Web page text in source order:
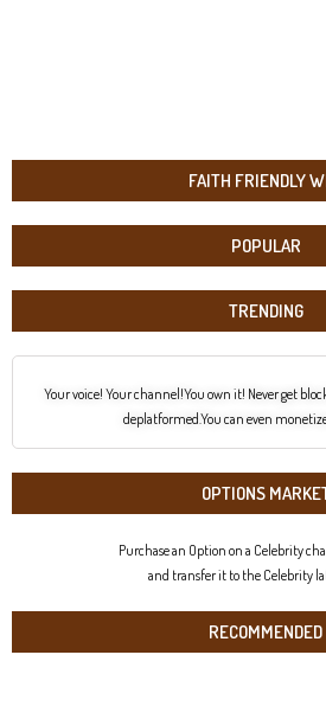
FAITH FRIENDLY
POPULAR
TRENDING
Your voice! Your channel!You own it! Never get
deplatformed.You can even
OPTIONS
Purchase an Option on a Celebrity
and transfer it to the Celebrity
RECOMMENDED